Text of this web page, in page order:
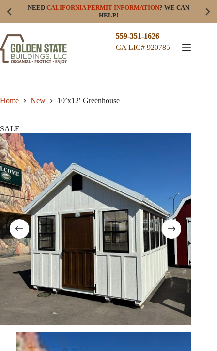
NEED CALIFORNIA PERMIT INFORMATION? WE CAN
HELP!
559-351-1626
CA LIC# 920785
Home New 10’x12′ Greenhouse
SALE